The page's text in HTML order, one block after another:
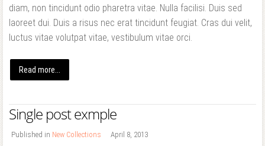
diam, non tincidunt odio pharetra vitae. Nulla facilisi. Duis sed
laoreet dui. Duis a risus nec erat tincidunt feugiat. Cras dui velit,
luctus vitae volutpat vitae, vestibulum vitae orci.
Read more...
Single post exmple
Published in New Collections April 8, 2013